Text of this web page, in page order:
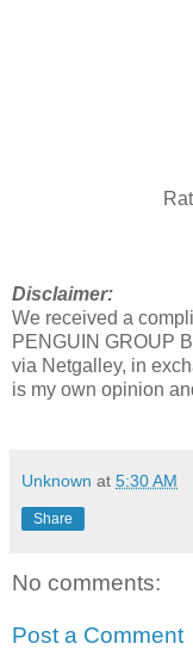
Disclaimer:
We received a
PENGUIN GROUP
via Netgalley, in
is my own opinion
Unknown at 5:30 AM
Share
No comments:
Post a Comment